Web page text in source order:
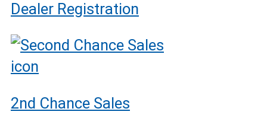
Dealer Registration
2nd Chance Sales